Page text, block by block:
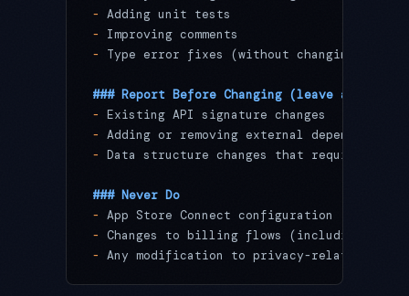
- Adding unit tests
-
Improving comments
-
Type error fixes (without changing logic)
### Report Before Changing (leave a
- Existing API signature changes
- Adding or removing external dependencies
- Data structure changes that require
### Never Do
- App Store Connect configuration
-
Changes to billing flows (including
- Any modification to privacy-related data